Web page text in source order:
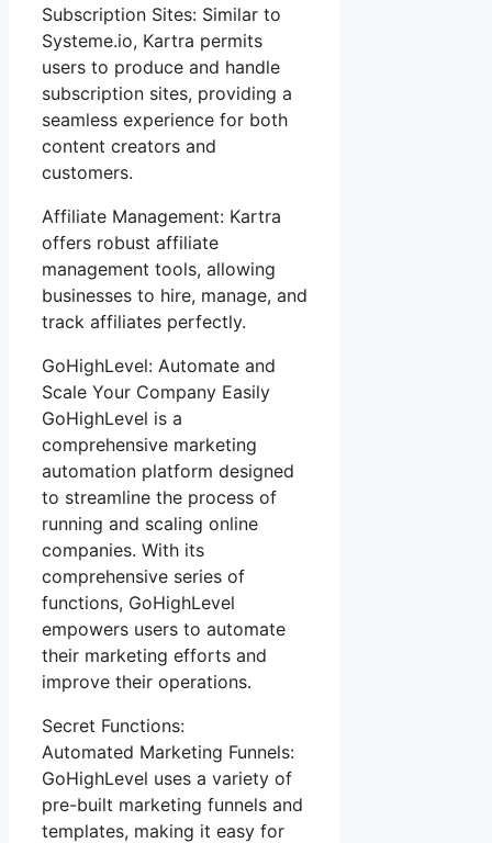
Subscription Sites: Similar to
Systeme.io, Kartra permits
users to produce and handle
subscription sites, providing a
seamless experience for both
content creators and
customers.
Affiliate Management: Kartra
offers robust affiliate
management tools, allowing
businesses to hire, manage, and
track affiliates perfectly.
GoHighLevel: Automate and
Scale Your Company Easily
GoHighLevel is a
comprehensive marketing
automation platform designed
to streamline the process of
running and scaling online
companies. With its
comprehensive series of
functions, GoHighLevel
empowers users to automate
their marketing efforts and
improve their operations.
Secret Functions:
Automated Marketing Funnels:
GoHighLevel uses a variety of
pre-built marketing funnels and
templates, making it easy for